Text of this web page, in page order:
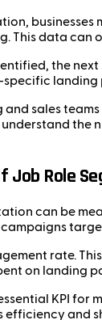
This data can
the
landing
sales
the
Job Role
can be
rate.
on landing
KPI
efficiency and